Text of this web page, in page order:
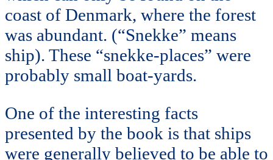
coast of Denmark, where the forest
was abundant. (“Snekke” means
ship). These “snekke-places” were
probably small boat-yards.
One of the interesting facts
presented by the book is that ships
were generally believed to be able to